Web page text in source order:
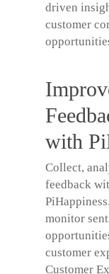
driven
customer
with
Collect,
feedback
monitor
customer
Customer